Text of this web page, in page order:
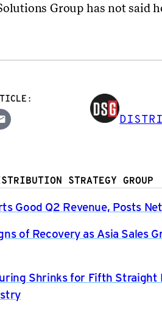
Group has not said
STRATEGY GROUP
Good Q2 Revenue, Posts
of Recovery as Asia Sales
Shrinks for Fifth Straight